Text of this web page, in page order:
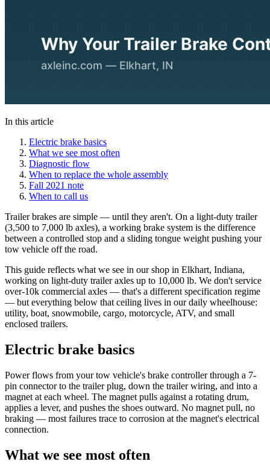
In this article
Electric brake basics
What we see most often
Diagnostic flow
When to replace the whole assembly
Fall 2021 note
When to call us
Trailer brakes are simple — until they aren't. On a light-duty trailer
(3,500 to 7,000 lb axles), a working brake system is the difference
between a controlled stop and a sliding tongue weight pushing your
tow vehicle off the road.
This guide reflects what we see in our shop in Elkhart, Indiana,
working on light-duty trailer axles up to 10,000 lb. We don't service
over-10k commercial axles — that's a different specification regime
— but everything below that ceiling lives in our daily wheelhouse:
utility, boat, snowmobile, cargo, motorcycle, ATV, and small
enclosed trailers.
Electric brake basics
Power flows from your tow vehicle's brake controller through a 7-
pin connector to the trailer plug, down the trailer wiring, and into a
magnet at each wheel. The magnet pulls against a rotating drum,
applies a lever, and pushes the shoes outward. No magnet pull, no
braking — most failures trace to corrosion at the magnet's electrical
connection.
What we see most often